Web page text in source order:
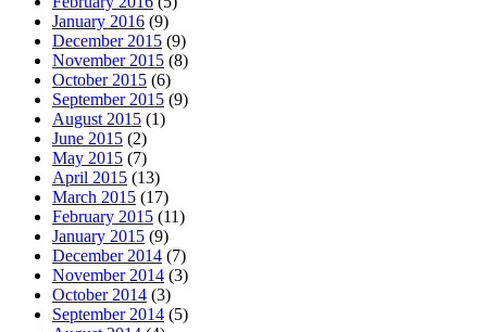
January 2016 (9)
December 2015 (9)
November 2015 (8)
October 2015 (6)
September 2015 (9)
August 2015 (1)
June 2015 (2)
May 2015 (7)
April 2015 (13)
March 2015 (17)
February 2015 (11)
January 2015 (9)
December 2014 (7)
November 2014 (3)
October 2014 (3)
September 2014 (5)